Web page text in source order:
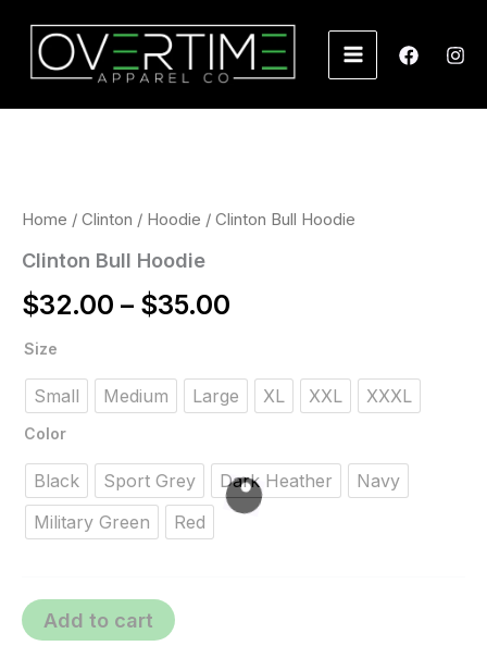
content
Home / Clinton / Hoodie / Clinton Bull Hoodie
Clinton Bull Hoodie
$32.00 – $35.00
$32.00
Size
Small Medium Large XL XXL XXXL
Color
Black Sport Grey Dark Heather
Navy
Military Green
Red
Add to cart